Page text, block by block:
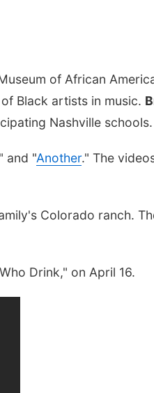
of African
Black artists in music.
Nashville schools.
" and "Another." The
Colorado ranch.
Drink," on April 16.